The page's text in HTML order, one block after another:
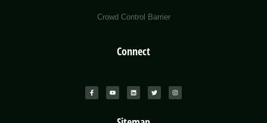
Crowd Control Barrier
Connect